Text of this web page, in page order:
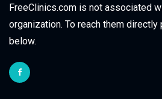
FreeClinics.com is not associated
organization. To reach them
below.